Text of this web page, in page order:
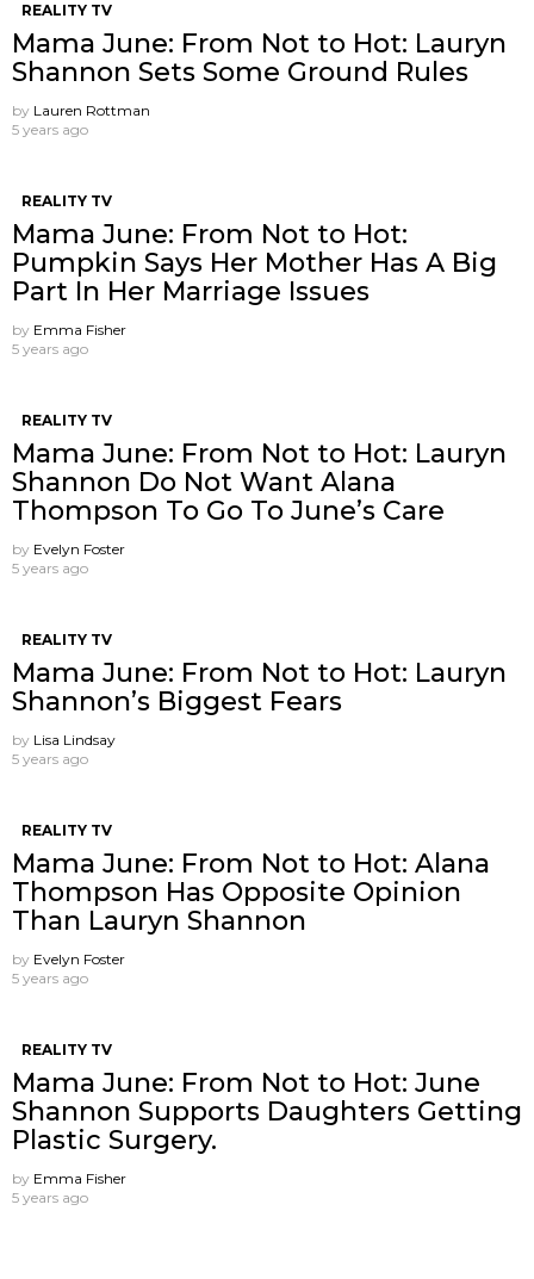
REALITY TV
Mama June: From Not to Hot: Lauryn
Shannon Sets Some Ground Rules
by Lauren Rottman
5 years ago
REALITY TV
Mama June: From Not to Hot:
Pumpkin Says Her Mother Has A Big
Part In Her Marriage Issues
by Emma Fisher
5 years ago
REALITY TV
Mama June: From Not to Hot: Lauryn
Shannon Do Not Want Alana
Thompson ​To Go To June’s Care
by Evelyn Foster
5 years ago
REALITY TV
Mama June: From Not to Hot: Lauryn
Shannon’s Biggest Fears
by Lisa Lindsay
5 years ago
REALITY TV
Mama June: From Not to Hot: Alana
Thompson Has Opposite Opinion
Than Lauryn Shannon
by Evelyn Foster
5 years ago
REALITY TV
Mama June: From Not to Hot: June
Shannon Supports Daughters Getting
Plastic Surgery.
by Emma Fisher
5 years ago